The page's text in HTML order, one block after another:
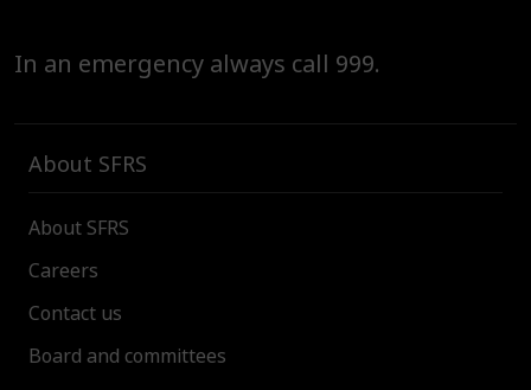
In an emergency always call 999.
About SFRS
About SFRS
Careers
Contact us
Board and committees